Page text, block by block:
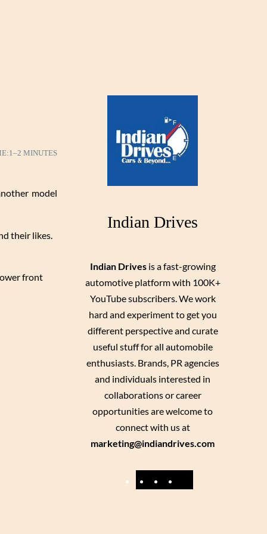
1–2 MINUTES
model
their likes.
front
Indian Drives
Indian Drivesis a fast-growing
automotive platform with 100K+
YouTube subscribers. We work
hard and experiment to get you
different perspective and curate
useful stuff for all automobile
enthusiasts. Brands, PR agencies
and individuals interested in
collaborations or career
opportunities are welcome to
connect with us at
marketing@indiandrives.com
F
Y